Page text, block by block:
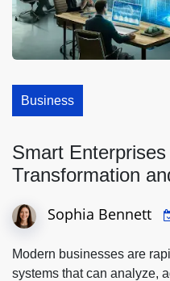
Business
Smart
Transformation
Sophia Bennett
Modern businesses are
systems that can analyze,